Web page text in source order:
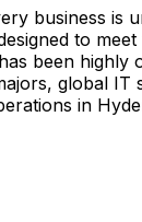
business is
to
been highly
global IT
in